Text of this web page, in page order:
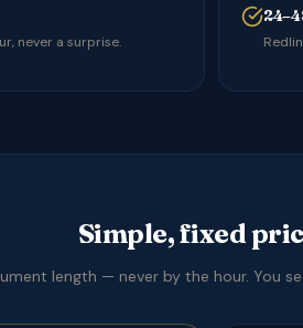
never a surprise.
Simple, fixed
length — never by the hour. You